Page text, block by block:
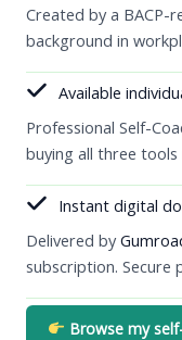
Created by a BACP-
background in
Available
Professional Self-
buying all three tools
Instant digital
Delivered by
subscription. Secure
Browse my